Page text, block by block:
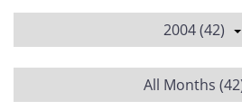
2004 (42)
All Months